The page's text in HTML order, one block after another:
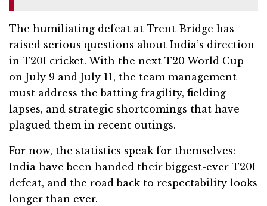
The humiliating defeat at Trent Bridge has
raised serious questions about India’s direction
in T20I cricket. With the next T20 World Cup
on July 9 and July 11, the team management
must address the batting fragility, fielding
lapses, and strategic shortcomings that have
plagued them in recent outings.
For now, the statistics speak for themselves:
India have been handed their biggest-ever T20I
defeat, and the road back to respectability looks
longer than ever.